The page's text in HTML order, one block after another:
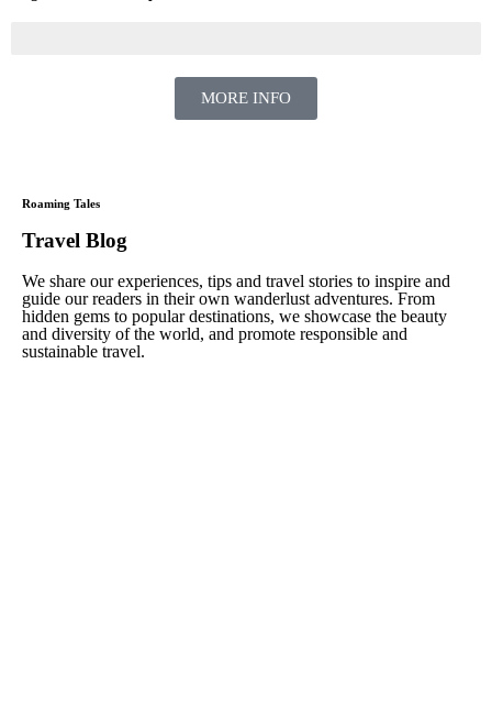
MORE INFO
Roaming Tales
Travel Blog
We share our experiences, tips and travel stories to inspire and
guide our readers in their own wanderlust adventures. From
hidden gems to popular destinations, we showcase the beauty
and diversity of the world, and promote responsible and
sustainable travel.